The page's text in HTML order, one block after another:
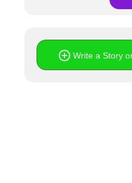
Write a Story